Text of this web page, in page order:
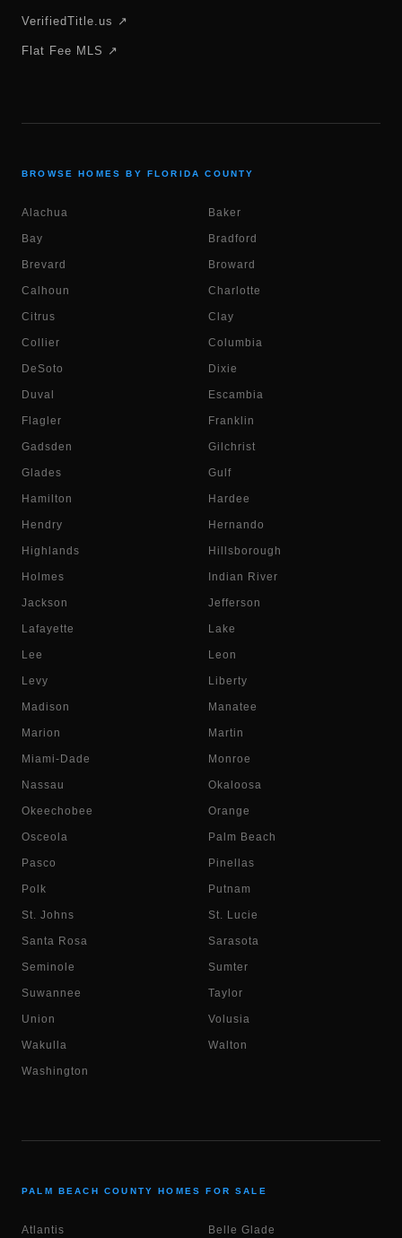
VerifiedTitle.us ↗
Flat Fee MLS ↗
BROWSE HOMES BY FLORIDA COUNTY
Alachua Baker
Bay Bradford
Brevard Broward
Calhoun Charlotte
Citrus Clay
Collier Columbia
DeSoto Dixie
Duval Escambia
Flagler Franklin
Gadsden Gilchrist
Glades Gulf
Hamilton Hardee
Hendry Hernando
Highlands Hillsborough
Holmes Indian River
Jackson Jefferson
Lafayette Lake
Lee Leon
Levy Liberty
Madison Manatee
Marion Martin
Miami-Dade Monroe
Nassau Okaloosa
Okeechobee Orange
Osceola Palm Beach
Pasco Pinellas
Polk Putnam
St. Johns St. Lucie
Santa Rosa Sarasota
Seminole Sumter
Suwannee Taylor
Union Volusia
Wakulla Walton
Washington
PALM BEACH COUNTY HOMES FOR SALE
Atlantis Belle Glade